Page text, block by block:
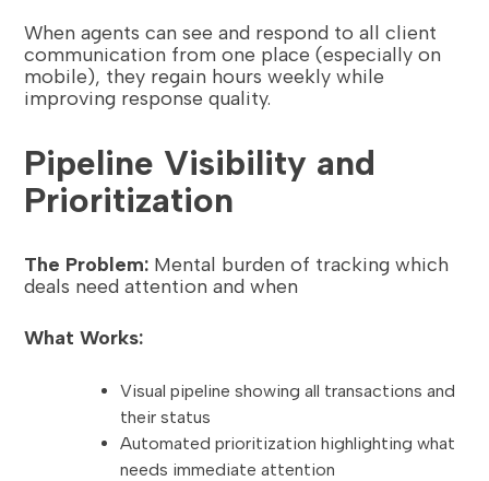
When agents can see and respond to all client
communication from one place (especially on
mobile), they regain hours weekly while
improving response quality.
Pipeline Visibility and
Prioritization
The Problem: Mental burden of tracking which
deals need attention and when
What Works:
Visual pipeline showing all transactions and
their status
Automated prioritization highlighting what
needs immediate attention